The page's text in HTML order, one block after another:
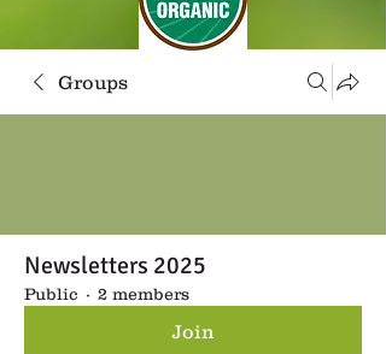
Groups
Newsletters 2025
Public · 2 members
Join